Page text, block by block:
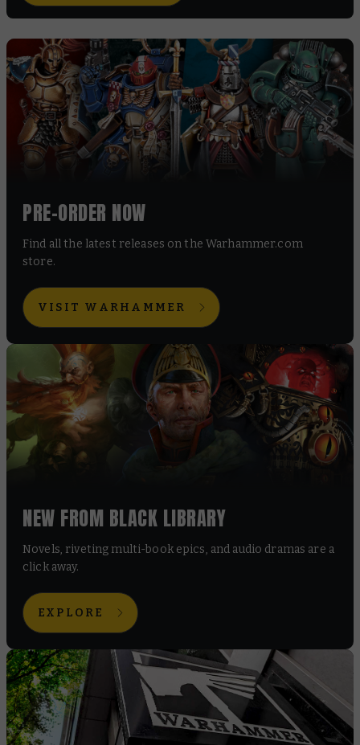
PRE-ORDER NOW
Find all the latest releases on the Warhammer.com
store.
VISIT WARHAMMER
NEW FROM BLACK LIBRARY
Novels, riveting multi-book epics, and audio dramas are a
click away.
EXPLORE